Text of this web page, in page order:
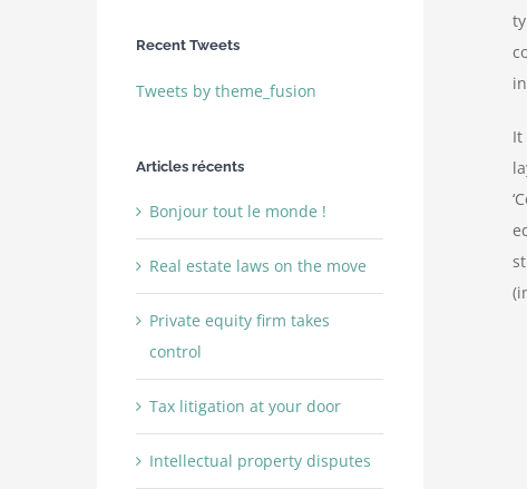
It
Recent Tweets
Tweets by theme_fusion
Articles récents
Bonjour tout le monde !
Real estate laws on the move
Private equity firm takes
control
Tax litigation at your door
Intellectual property disputes